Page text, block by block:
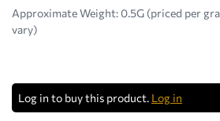
Approximate Weight:0.5G (priced per
vary)
Log in to buy this product. Log in